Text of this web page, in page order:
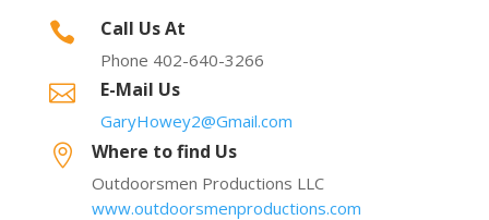
 Call Us At
Phone 402-640-3266
 E-Mail Us
GaryHowey2@Gmail.com
 Where to find Us
Outdoorsmen Productions LLC
www.outdoorsmenproductions.com